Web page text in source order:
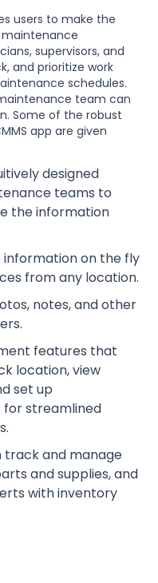
users to make the
supervisors, and
and prioritize work
schedules.
team can
Some of the robust
app are given
designed
teams to
the information
information on the fly
from any location.
notes, and other
features that
location, view
set up
for streamlined
track and manage
and supplies, and
with inventory